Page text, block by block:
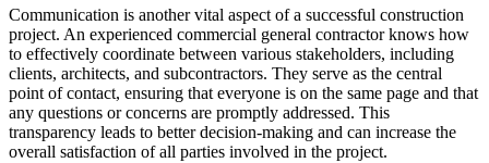
Communication is another vital aspect of a successful construction
project. An experienced commercial general contractor knows how
to effectively coordinate between various stakeholders, including
clients, architects, and subcontractors. They serve as the central
point of contact, ensuring that everyone is on the same page and that
any questions or concerns are promptly addressed. This
transparency leads to better decision-making and can increase the
overall satisfaction of all parties involved in the project.